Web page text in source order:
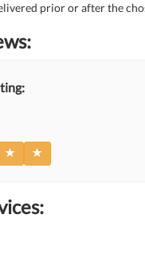
prior or after the